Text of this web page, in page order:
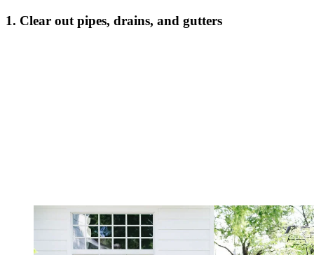
1. Clear out pipes, drains, and gutters